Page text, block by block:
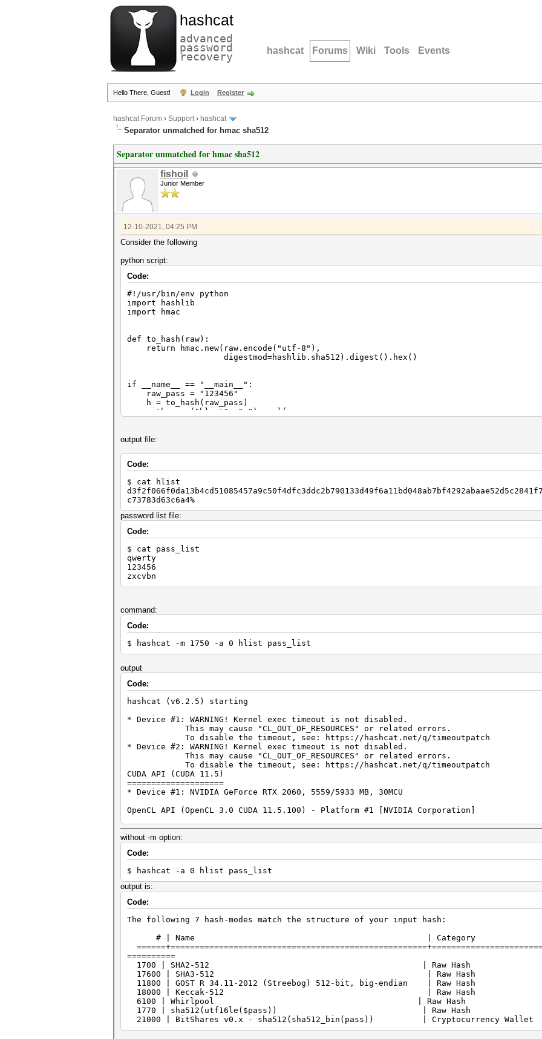
hashcat
advanced
password
recovery hashcat Forums Wiki Tools Events
Hello There, Guest! Login Register
hashcat Forum › Support› hashcat
Separator unmatched for hmac sha512
Separator unmatched for hmac sha512
fishoil
Junior Member
12-10-2021, 04:25 PM
Consider the following
python script:
Code:
#!/usr/bin/env python
import hashlib
import hmac
def to_hash(raw):
return hmac.new(raw.encode("utf-8"),
digestmod=hashlib.sha512).digest().hex()
if __name__ == "__main__":
raw_pass = "123456"
h = to_hash(raw_pass)
with open("hlist", "w") as lf:
output file:
Code:
$ cat hlist
c73783d63c6a4%
password list file:
Code:
$ cat pass_list
qwerty
123456
zxcvbn
command:
Code:
$ hashcat -m 1750 -a 0 hlist pass_list
output
Code:
hashcat (v6.2.5) starting
* Device #1: WARNING! Kernel exec timeout is not disabled.
This may cause "CL_OUT_OF_RESOURCES" or related errors.
To disable the timeout, see: https://hashcat.net/q/timeoutpatch
* Device #2: WARNING! Kernel exec timeout is not disabled.
This may cause "CL_OUT_OF_RESOURCES" or related errors.
To disable the timeout, see: https://hashcat.net/q/timeoutpatch
CUDA API (CUDA 11.5)
====================
* Device #1: NVIDIA GeForce RTX 2060, 5559/5933 MB, 30MCU
OpenCL API (OpenCL 3.0 CUDA 11.5.100) - Platform #1 [NVIDIA Corporation]
* Device #2: NVIDIA GeForce RTX 2060, skipped
Maximum password length supported by kernel: 256
Hashfile 'hlist' on line 1 (d3f2f0...e0858ef75dd0ee02283c73783d63c6a4): Separator
No hashes loaded.
Started: Fri Dec 10 17:15:01 2021
Stopped: Fri Dec 10 17:15:01 2021
without -m option:
Code:
$ hashcat -a 0 hlist pass_list
output is:
Code:
The following 7 hash-modes match the structure of your input hash:
# | Name | Category
==========
1700 | SHA2-512 | Raw Hash
17600 | SHA3-512 | Raw Hash
11800 | GOST R 34.11-2012 (Streebog) 512-bit, big-endian | Raw Hash
18000 | Keccak-512 | Raw Hash
6100 | Whirlpool | Raw Hash
1770 | sha512(utf16le($pass)) | Raw Hash
21000 | BitShares v0.x - sha512(sha512_bin(pass)) | Cryptocurrency Wallet